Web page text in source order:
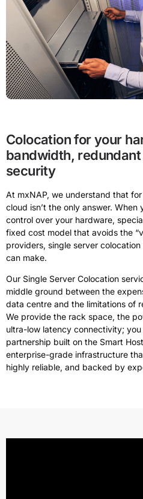
Colocation for your
bandwidth,
security
At mxNAP, we understand that
cloud isn’t the only answer. When
control over your hardware,
fixed cost model that avoids the
providers, single server
can make.
Our Single Server Colocation
middle ground between the
data centre and the limitations of
We provide the rack space, the
ultra-low latency connectivity;
partnership built on the Smart
enterprise-grade infrastructure
highly reliable, and backed by